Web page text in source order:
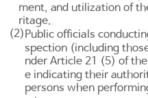
ment, and utilization of
ritage.
(2) Public officials
spection (including
nderArticle 21 (5) of
e indicating their
persons when